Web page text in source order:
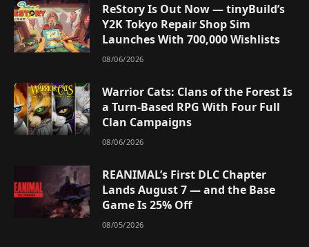
ReStory Is Out Now — tinyBuild’s
Y2K Tokyo Repair Shop Sim
Launches With 700,000 Wishlists
08/06/2026
Warrior Cats: Clans of the Forest Is
a Turn-Based RPG With Four Full
Clan Campaigns
08/06/2026
REANIMAL’s First DLC Chapter
Lands August 7 — and the Base
Game Is 25% Off
08/05/2026